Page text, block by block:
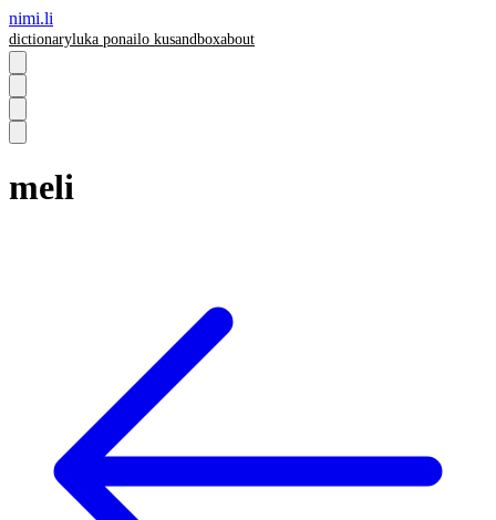
nimi.li
dictionaryluka ponailo kusandboxabout
meli